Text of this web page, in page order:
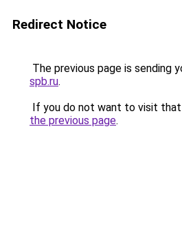
Redirect Notice
The previous page is sending
spb.ru.
If you do not want to visit that
the previous page.